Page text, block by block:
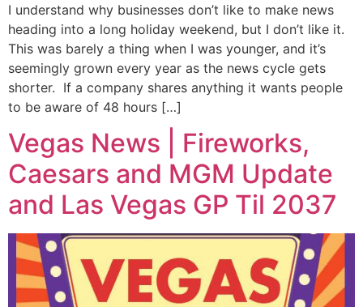
I understand why businesses don’t like to make news
heading into a long holiday weekend, but I don’t like it.
This was barely a thing when I was younger, and it’s
seemingly grown every year as the news cycle gets
shorter. If a company shares anything it wants people
to be aware of 48 hours […]
Vegas News | Fireworks,
Caesars and MGM Update
and Las Vegas GP Til 2037